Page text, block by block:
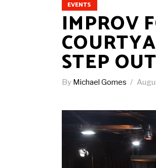
EVENTS
IMPROV
STEP
By Michael Gomes